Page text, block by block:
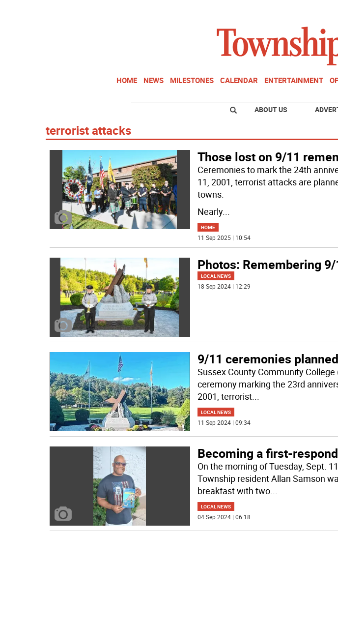
HOME NEWS MILESTONES CALENDAR ENTERTAINMENT
ABOUT US
terrorist attacks
Those lost on 9/11
Ceremonies to mark the 24th
11, 2001, terrorist attacks are
towns.
Nearly...
HOME
11 Sep 2025 | 10:54
Photos: Remembering 9/
LOCAL NEWS
18 Sep 2024 | 12:29
9/11 ceremonies
Sussex County Community College
ceremony marking the 23rd
2001, terrorist...
LOCAL NEWS
11 Sep 2024 | 09:34
Becoming a first-
On the morning of Tuesday, Sept.
Township resident Allan Samson
breakfast with two...
LOCAL NEWS
04 Sep 2024 | 06:18